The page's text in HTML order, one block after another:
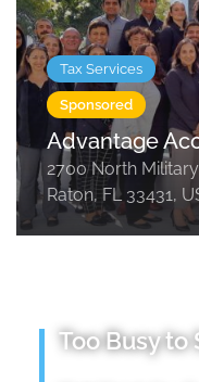
Tax Services
Sponsored
Advantage
2700 North
Raton, FL 33431,
Too Busy to